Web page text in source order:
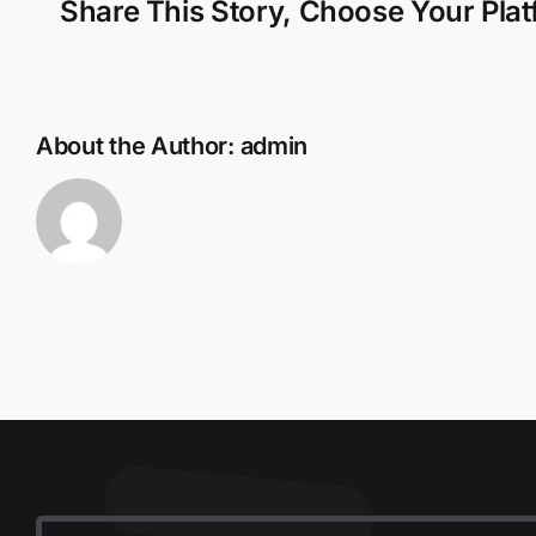
Share This Story, Choose Your
About the Author: admin